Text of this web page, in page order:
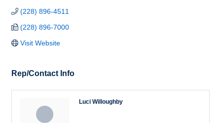
(228) 896-4511
(228) 896-7000
Visit Website
Rep/Contact Info
Luci Willoughby